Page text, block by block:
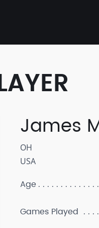
James
OH
USA
Age
Games Played